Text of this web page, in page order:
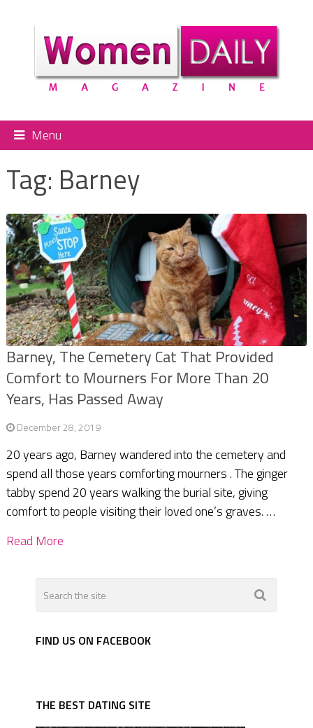
Menu
Tag: Barney
Barney, The Cemetery Cat That Provided
Comfort to Mourners For More Than 20
Years, Has Passed Away
December 28, 2019
20 years ago, Barney wandered into the cemetery and
spend all those years comforting mourners . The ginger
tabby spend 20 years walking the burial site, giving
comfort to people visiting their loved one’s graves. …
Read More
FIND US ON FACEBOOK
THE BEST DATING SITE